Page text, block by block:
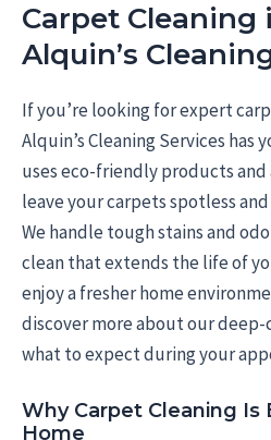
Carpet Cleaning
Alquin’s
If you’re looking for expert
Alquin’s Cleaning Services has
uses eco-friendly products
leave your carpets spotless
We handle tough stains and
clean that extends the life of
enjoy a fresher home
discover more about our
what to expect during your
Why Carpet Cleaning Is
Home